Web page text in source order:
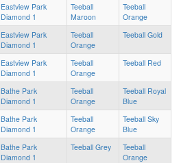
Eastview Park
Diamond 1
Teeball
Maroon
Teeball
Orange
Eastview Park
Diamond 1
Teeball
Orange
Teeball Gold
Eastview Park
Diamond 1
Teeball
Orange
Teeball Red
Bathe Park
Diamond 1
Teeball
Orange
Teeball Royal
Blue
Bathe Park
Diamond 1
Teeball
Orange
Teeball Sky
Blue
Bathe Park
Diamond 1
Teeball Grey
Teeball
Orange